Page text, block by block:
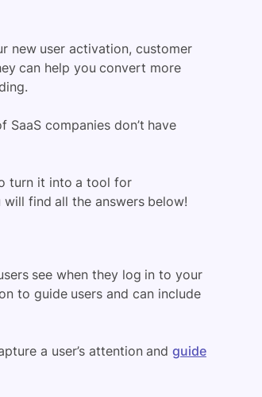
new user activation, customer
can help you convert more
SaaS companies don’t have
turn it into a tool for
find all the answers below!
see when they log in to your
to guide users and can include
a user’s attention and guide